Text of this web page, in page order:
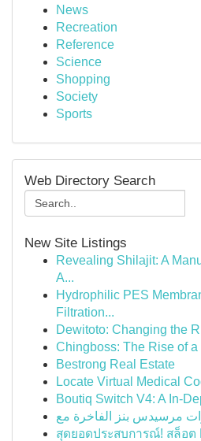
News
Recreation
Reference
Science
Shopping
Society
Sports
Web Directory Search
New Site Listings
Revealing Shilajit: A
A...
Hydrophilic PES
Filtration...
Dewitoto: Changing the
Chingboss: The Rise of
Bestrong Real Estate
Locate Virtual Medical
Boutiq Switch V4: A In-
สุดยอดประสบการณ์! สล็อต